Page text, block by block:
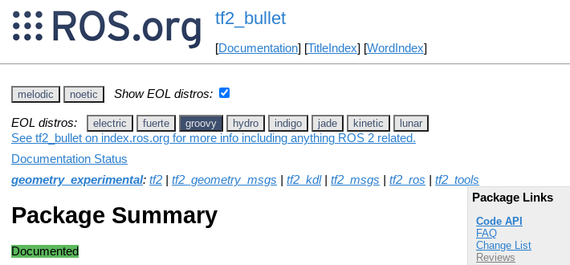
tf2_bullet
[Documentation] [TitleIndex] [WordIndex]
melodic noetic Show EOL distros:
EOL distros: electric fuerte groovy hydro indigo jade kinetic lunar
See tf2_bullet on index.ros.org for more info including anything ROS 2 related.
Documentation Status
geometry_experimental: tf2 tf2_geometry_msgs tf2_kdl| tf2_msgs tf2_ros
tf2_tools
Package Links
Code API
FAQ
Change List
Reviews
Package Summary
Documented